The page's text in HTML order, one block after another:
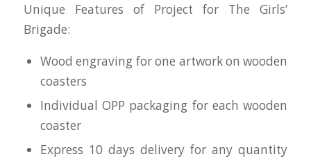
Unique Features of Project for The Girls’
Brigade:
Wood engraving for one artwork on wooden
coasters
Individual OPP packaging for each wooden
coaster
Express 10 days delivery for any quantity